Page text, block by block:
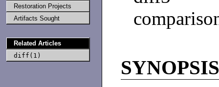
Restoration Projects
Artifacts Sought
Related Articles
diff(1)